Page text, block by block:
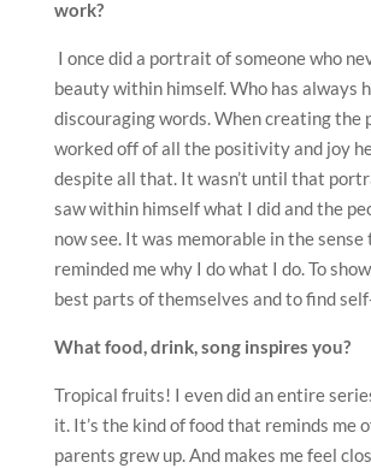
work?
I once did a portrait of someone who
beauty within himself. Who has always
discouraging words. When creating the
worked off of all the positivity and joy
despite all that. It wasn’t until that
saw within himself what I did and the
now see. It was memorable in the
reminded me why I do what I do. To
best parts of themselves and to find
What food, drink, song inspires you?
Tropical fruits! I even did an entire
it. It’s the kind of food that reminds me
parents grew up. And makes me feel